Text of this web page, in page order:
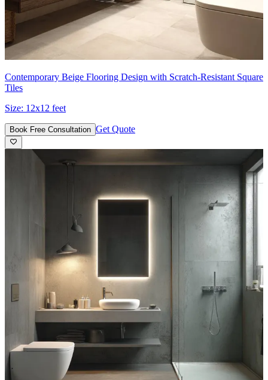
Contemporary Beige Flooring Design with Scratch-Resistant Square
Tiles
Size: 12x12 feet
Book Free Consultation Get Quote